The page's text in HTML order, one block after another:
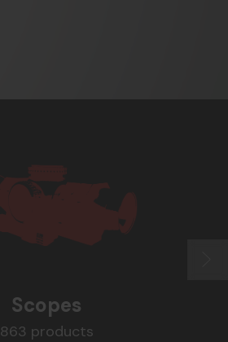
Scopes
863 products